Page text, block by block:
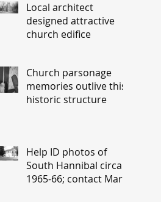
Local architect
designed attractive
church edifice
Church parsonage
memories outlive this
historic structure
Help ID photos of
South Hannibal circa
1965-66; contact Mary